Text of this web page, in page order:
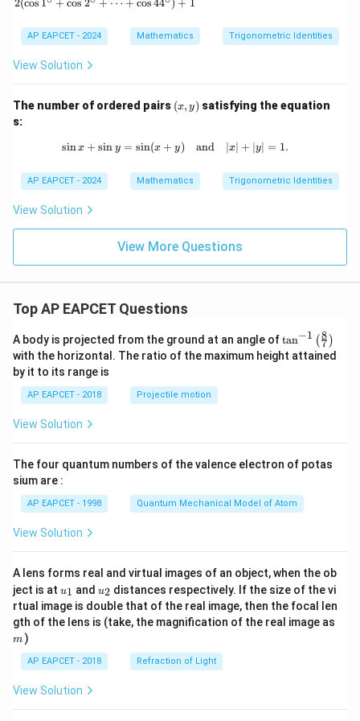
n=4
n = 4
Step 6: Final conclusion.
Therefore, the least value of
is
Download Solution in PDF
=
0,
n^
\g
a
m
=
2(cos 1 + cos 2 + ⋯ + cos44 ) + 1
AP EAPCET - 2024 Mathematics Trigonometric Identities
View Solution
The number of ordered pairs (x,
y)
(x, y) satisfying the equation
s:
\sin x + \sin y = \sin (x + y) \quad
sinx + sin y = sin(x + y) and ∣x∣ + ∣y∣ = 1.
AP EAPCET - 2024 Mathematics Trigonometric Identities
View Solution
View More Questions
Top AP EAPCET Questions
A body is projected from the ground at an angle of\ta
n^
{-
\ri
tan−1 (7
8 )
with the horizontal. The ratio of the maximum height attained
by it to its range is
AP EAPCET - 2018 Projectile motion
View Solution
The four quantum numbers of the valence electron of potas
sium are :
AP EAPCET - 1998 Quantum Mechanical Model of Atom
View Solution
A lens forms real and virtual images of an object, when the ob
ject is at u_
{1}
u1 and u_
{2}
u2 distances respectively. If the size of the vi
rtual image is double that of the real image, then the focal len
gth of the lens is (take, the magnification of the real image as
m )
AP EAPCET - 2018 Refraction of Light
View Solution